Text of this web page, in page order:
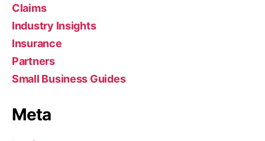
Claims
Industry Insights
Insurance
Partners
Small Business Guides
Meta